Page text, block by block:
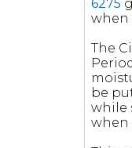
6275
when
The
be
while
when